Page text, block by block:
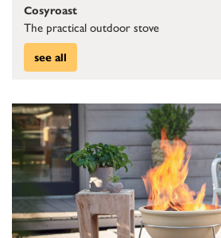
Cosyroast
The practical outdoor stove
see all